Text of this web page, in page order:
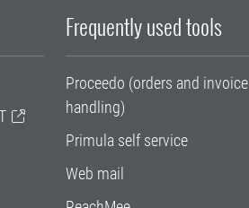
Frequently used tools
Proceedo (orders and invoice
handling)
Primula self service
Web mail